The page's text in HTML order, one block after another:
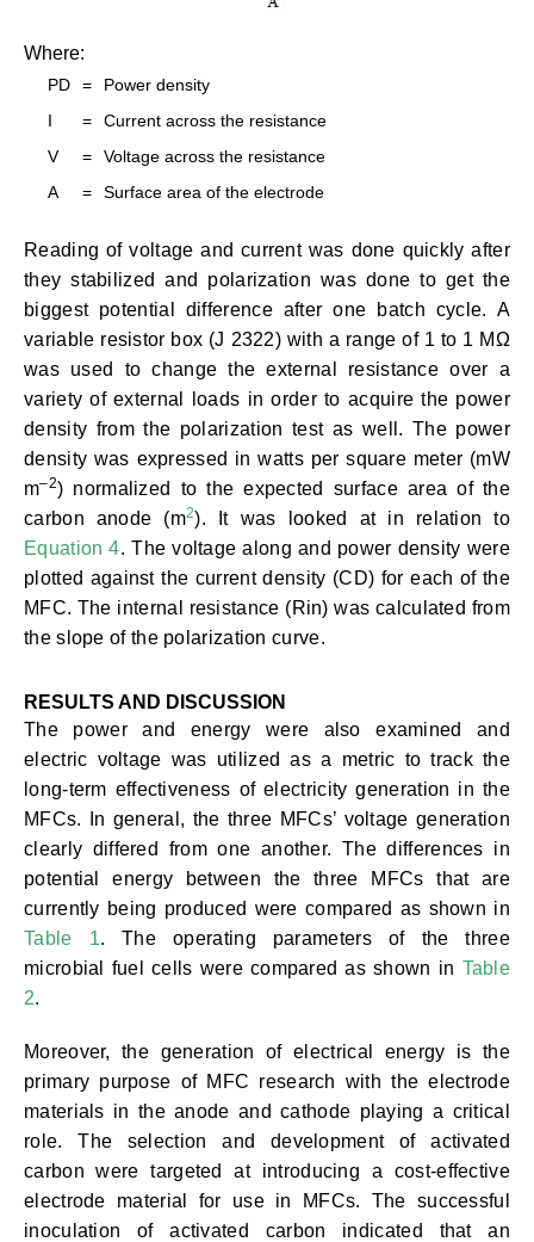
Where:
PD =
Power density
I
=
Current across the resistance
V
=
Voltage across the resistance
A
= Surface area of the electrode
Reading of voltage and current was done quickly after
they stabilized and polarization was done to get the
biggest potential difference after one batch cycle. A
variable resistor box (J 2322) with a range of 1 to 1 MΩ
was used to change the external resistance over a
variety of external loads in order to acquire the power
density from the polarization test as well. The power
density was expressed in watts per square meter (mW
m–2) normalized to the expected surface area of the
carbon anode (m2). It was looked at in relation to
Equation 4. The voltage along and power density were
plotted against the current density (CD) for each of the
MFC. The internal resistance (Rin) was calculated from
the slope of the polarization curve.
RESULTS AND DISCUSSION
The power and energy were also examined and
electric voltage was utilized as a metric to track the
long-term effectiveness of electricity generation in the
MFCs. In general, the three MFCs’ voltage generation
clearly differed from one another. The differences in
potential energy between the three MFCs that are
currently being produced were compared as shown in
Table 1. The operating parameters of the three
microbial fuel cells were compared as shown in Table
2.
Moreover, the generation of electrical energy is the
primary purpose of MFC research with the electrode
materials in the anode and cathode playing a critical
role. The selection and development of activated
carbon were targeted at introducing a cost-effective
electrode material for use in MFCs. The successful
inoculation of activated carbon indicated that an